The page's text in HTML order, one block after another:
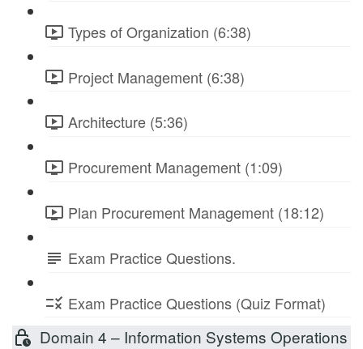
Types of Organization (6:38)
Project Management (6:38)
Architecture (5:36)
Procurement Management (1:09)
Plan Procurement Management (18:12)
Exam Practice Questions.
Exam Practice Questions (Quiz Format)
Domain 4 – Information Systems Operations